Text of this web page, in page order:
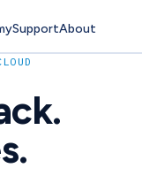
SupportAbout